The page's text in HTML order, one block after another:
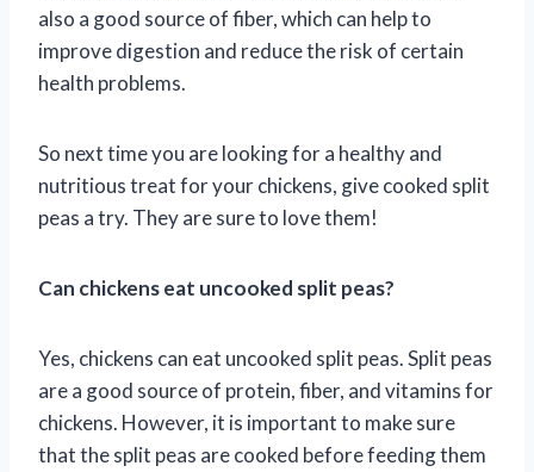
also a good source of fiber, which can help to
improve digestion and reduce the risk of certain
health problems.
So next time you are looking for a healthy and
nutritious treat for your chickens, give cooked split
peas a try. They are sure to love them!
Can chickens eat uncooked split peas?
Yes, chickens can eat uncooked split peas. Split peas
are a good source of protein, fiber, and vitamins for
chickens. However, it is important to make sure
that the split peas are cooked before feeding them